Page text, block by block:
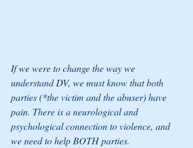
If we were to change the way we
understand DV, we must know that both
parties (*the victim and the abuser) have
pain. There is a neurological and
psychological connection to violence, and
we need to help BOTH parties.